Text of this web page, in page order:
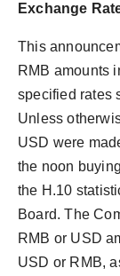
Exchange
This
RMB amounts
specified rates
Unless
USD were
the noon
the H.10
Board. The
RMB or USD
USD or RMB,